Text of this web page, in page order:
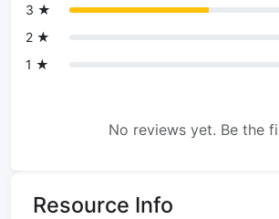
3 ★
2 ★
1 ★
No reviews yet. Be the
Resource Info